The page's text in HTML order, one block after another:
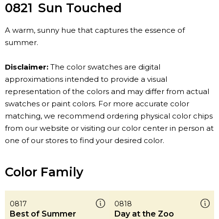
0821 Sun Touched
A warm, sunny hue that captures the essence of
summer.
Disclaimer: The color swatches are digital
approximations intended to provide a visual
representation of the colors and may differ from actual
swatches or paint colors. For more accurate color
matching, we recommend ordering physical color chips
from our website or visiting our color center in person at
one of our stores to find your desired color.
Color Family
0817
Best of Summer
0818
Day at the Zoo